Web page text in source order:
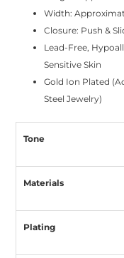
Width:
Closure: Push &
Lead-Free,
Sensitive Skin
Gold Ion Plated
Steel Jewelry)
Tone
Materials
Plating